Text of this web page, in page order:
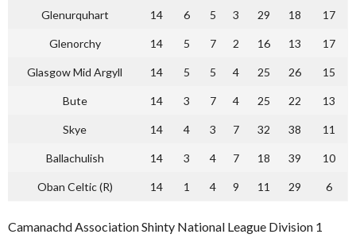
Glenurquhart 14 6 5 3 29 18 17
Glenorchy 14 5 7 2 16 13 17
Glasgow Mid Argyll 14 5 5 4 25 26 15
Bute 14 3 7 4 25 22 13
Skye 14 4 3 7 32 38 11
Ballachulish 14 3 4 7 18 39 10
Oban Celtic (R) 14 1 4 9 11 29 6
Camanachd Association Shinty National League Division 1